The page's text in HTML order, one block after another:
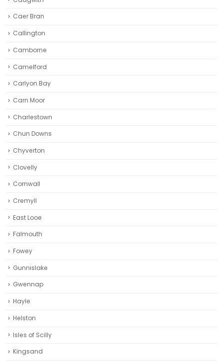
Caer Bran
Callington
Camborne‎
Camelford
Carlyon Bay
Carn Moor
Charlestown
Chun Downs
Chyverton
Clovelly
Cornwall
Cremyll
East Looe
Falmouth
Fowey
Gunnislake
Gwennap
Hayle
Helston‎
Isles of Scilly
Kingsand